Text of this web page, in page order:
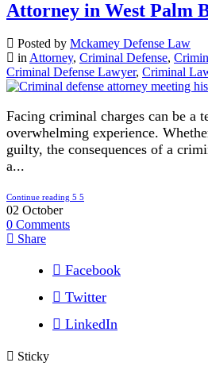
Attorney in West Palm
Posted by Mckamey Defense Law
inAttorney, Criminal Defense,
Criminal Defense Lawyer, Criminal
Facing criminal charges can be a
overwhelming experience.
guilty, the consequences of a
a...
Continue reading
02 October
0 Comments
Share
Facebook
Twitter
LinkedIn
Sticky